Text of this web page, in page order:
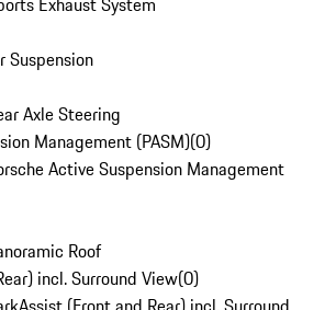
Suspension
Axle Steering
Management (PASM)(0)
Active Suspension Management
Roof
incl. Surround View(0)